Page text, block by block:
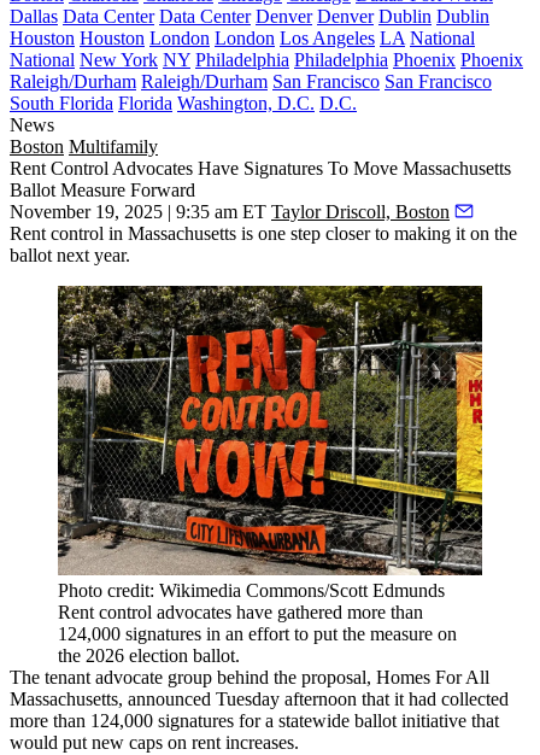
Dallas Data Center Data Center Denver Denver Dublin Dublin
Houston Houston London London Los Angeles LA National
National New York NY Philadelphia Philadelphia Phoenix Phoenix
Raleigh/Durham Raleigh/Durham San Francisco San Francisco
South Florida Florida Washington, D.C. D.C.
News
Boston Multifamily
Rent Control Advocates Have Signatures To Move Massachusetts
Ballot Measure Forward
November 19, 2025 | 9:35 am ET Taylor Driscoll, Boston
Rent control in Massachusetts is one step closer to making it on the
ballot next year.
Photo credit: Wikimedia Commons/Scott Edmunds
Rent control advocates have gathered more than
124,000 signatures in an effort to put the measure on
the 2026 election ballot.
The tenant advocate group behind the proposal, Homes For All
Massachusetts, announced Tuesday afternoon that it had collected
more than 124,000 signatures for a statewide ballot initiative that
would put new caps on rent increases.